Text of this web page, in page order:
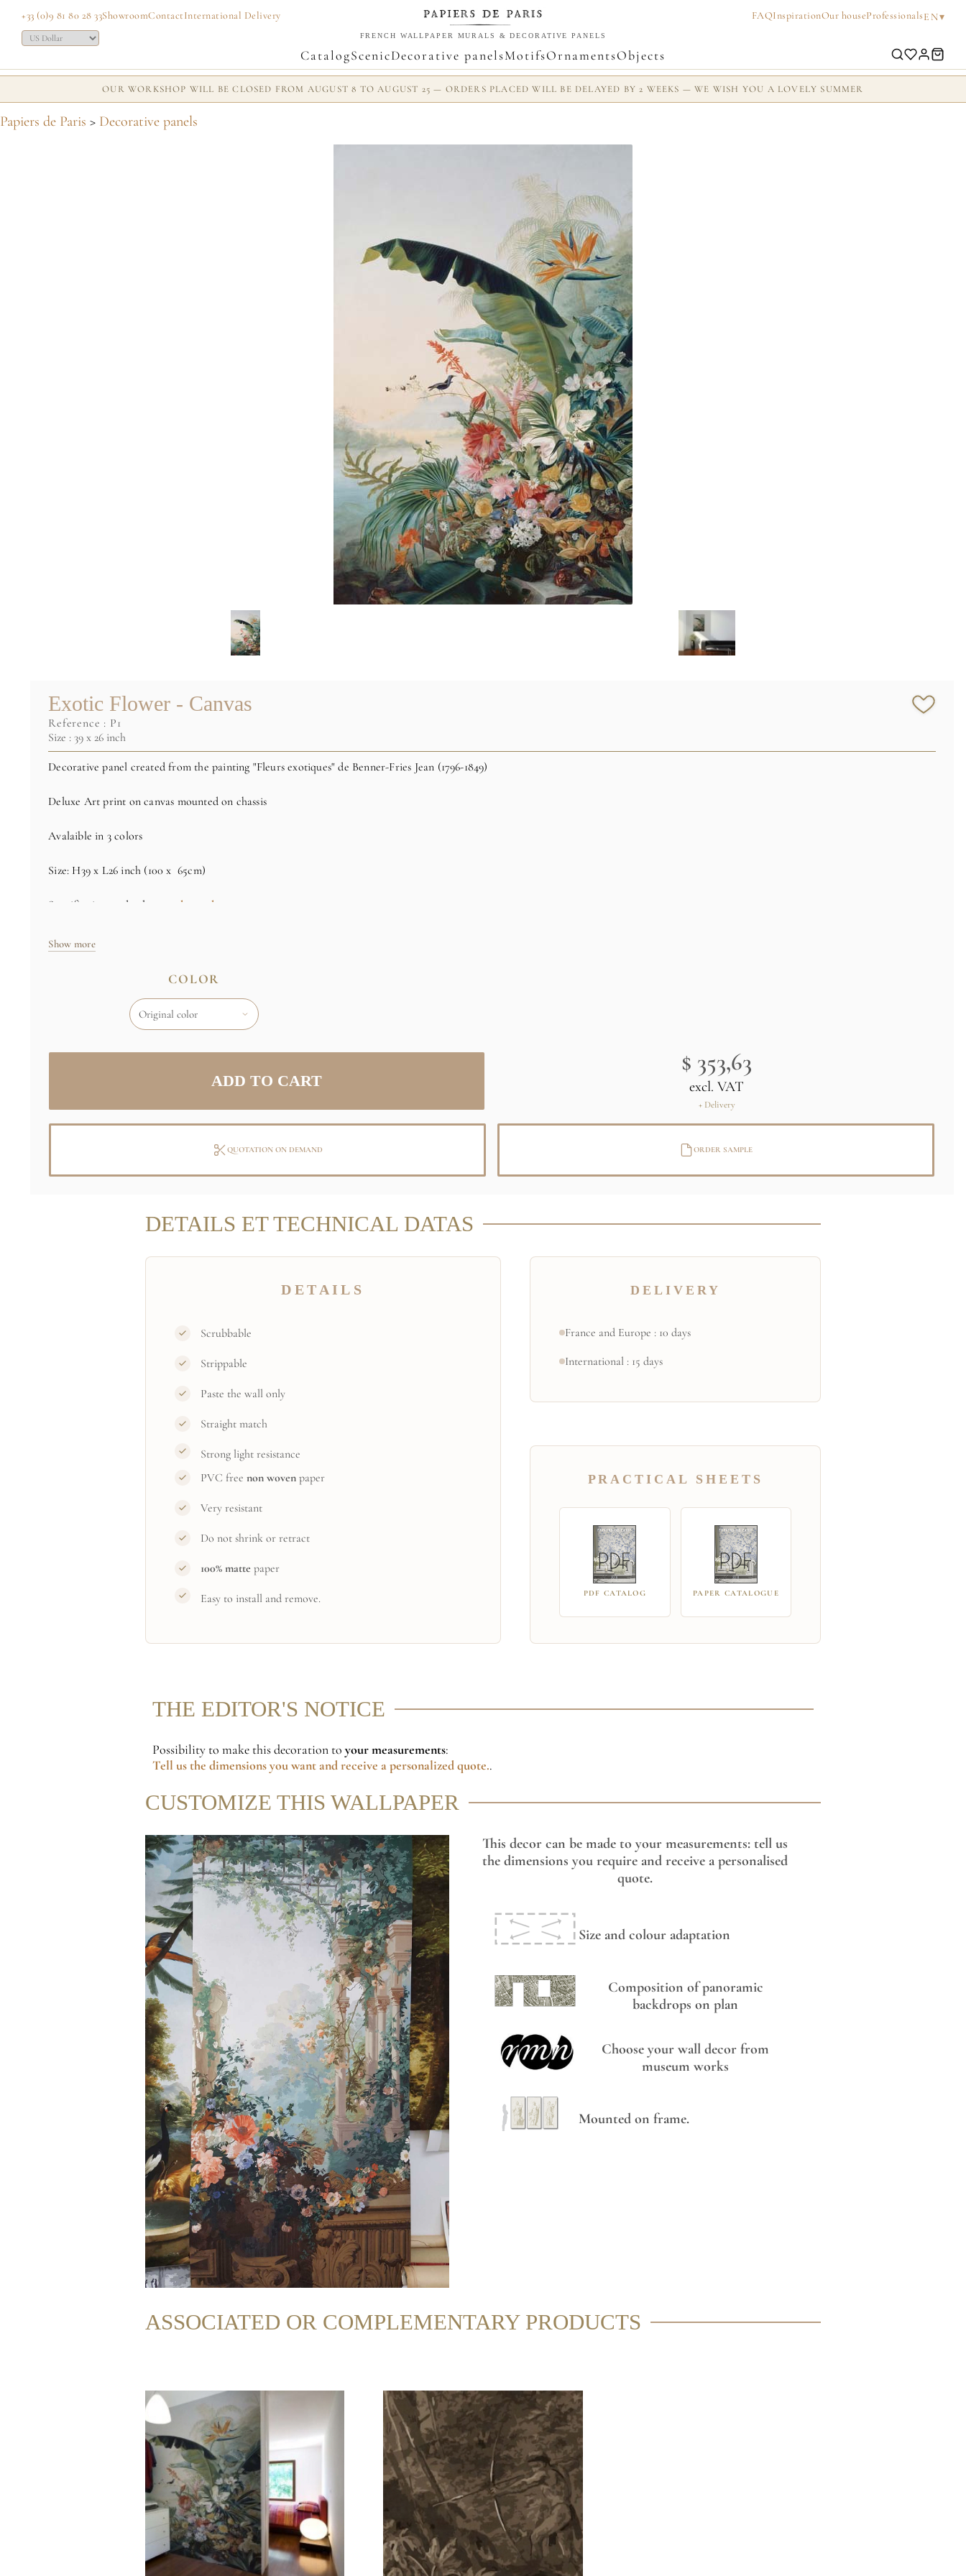
+33 (0)9 81 80 28 33ShowroomContactInternational Delivery FAQInspirationOur houseProfessionalsEN▾
FRENCH WALLPAPER MURALS & DECORATIVE PANELS
CatalogScenicDecorative panelsMotifsOrnamentsObjects
OUR WORKSHOP WILL BE CLOSED FROM AUGUST 8 TO AUGUST 25 — ORDERS PLACED WILL BE DELAYED BY 2 WEEKS — WE WISH YOU A LOVELY SUMMER
Papiers de Paris > Decorative panels
Exotic Flower - Canvas
reference : P1
Size : 39 x 26 inch
Decorative panel created from the painting "Fleurs exotiques" de Benner-Fries Jean (1796-1849)
Deluxe Art print on canvas mounted on chassis
Avalaible in 3 colors
Size: H39 x L26 inch (100 x 65cm)
Specific sizes and colors on demand
Credit : (C) RMN / Thierry Hervé Lewandowski
Show more
COLOR
$ 353,63
excl. VAT
+ Delivery
QUOTATION ON DEMAND ORDER SAMPLE
DETAILS ET TECHNICAL DATAS
DETAILS
Scrubbable
Strippable
Paste the wall only
Straight match
Strong light resistance
PVC free non wovenpaper
Very resistant
Do not shrink or retract
100% mattepaper
Easy to install and remove.
DELIVERY
France and Europe : 10 days
International : 15 days
PRACTICAL SHEETS
PDF CATALOG PAPER CATALOGUE
THE EDITOR'S NOTICE
Possibility to make this decoration to your measurements:
Tell us the dimensionsyou want and receive a personalized quote..
CUSTOMIZE THIS WALLPAPER
This decor can be made to your measurements: tell us
the dimensions you require and receive a personalised
quote.
Size and colour adaptation
Composition of panoramic
backdrops on plan
Choose your wall decor from
museum works
Mounted on frame.
ASSOCIATED OR COMPLEMENTARY PRODUCTS